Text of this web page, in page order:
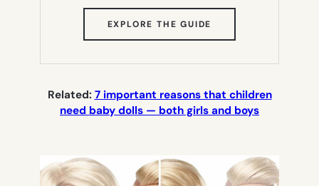
EXPLORE THE GUIDE
TAB)
Related: 7 important reasons that children
need baby dolls — both girls and boys